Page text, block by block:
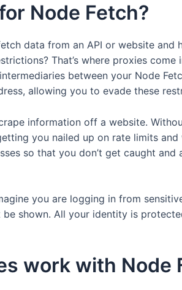
Node Fetch?
data from an API or website and
That’s where proxies come
between your Node
allowing you to evade these
information off a website.
you nailed up on rate limits
so that you don’t get caught and
you are logging in from
shown. All your identity is
work with Node